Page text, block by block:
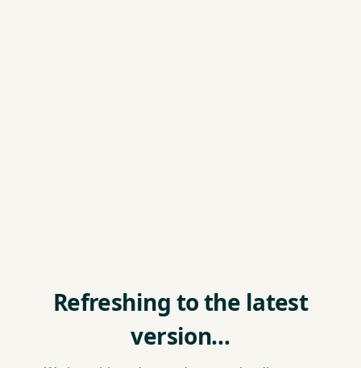
Refreshing to the latest
version…